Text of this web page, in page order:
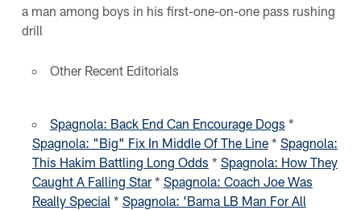
a man among boys in his first-one-on-one pass rushing
drill
Other Recent Editorials
Spagnola: Back End Can Encourage Dogs *
Spagnola: "Big" Fix In Middle Of The Line* Spagnola:
This Hakim Battling Long Odds * Spagnola: How They
Caught A Falling Star* Spagnola: Coach Joe Was
Really Special * Spagnola: 'Bama LB Man For All